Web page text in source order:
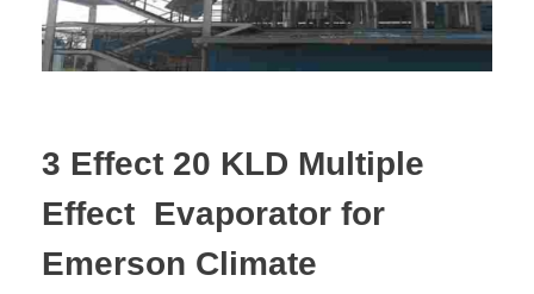
3 Effect 20 KLD Multiple
Effect Evaporator for
Emerson Climate